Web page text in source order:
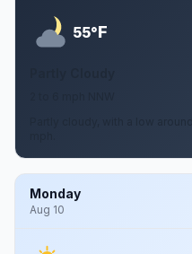
55°F
Partly cloudy, with a low
Monday
Aug 10